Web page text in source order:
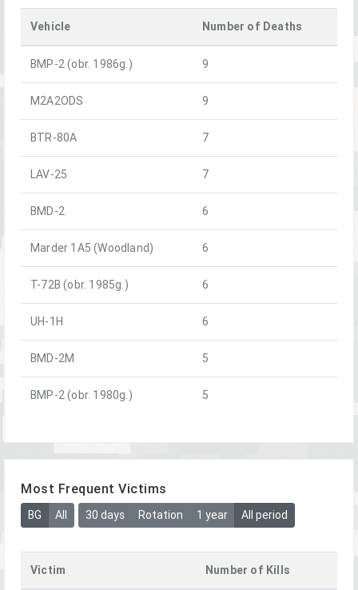
Vehicle Number of Deaths
BMP-2 (obr. 1986g.) 9
M2A2ODS 9
BTR-80A 7
LAV-25 7
BMD-2 6
Marder 1A5 (Woodland) 6
T-72B (obr. 1985g.) 6
UH-1H 6
BMD-2M 5
BMP-2 (obr. 1980g.) 5
Most Frequent Victims
BG All 30 days Rotation 1 year All period
Victim Number of Kills